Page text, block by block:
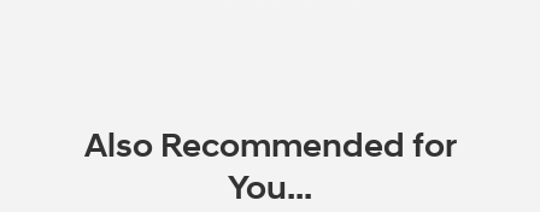
Also Recommended for
You...